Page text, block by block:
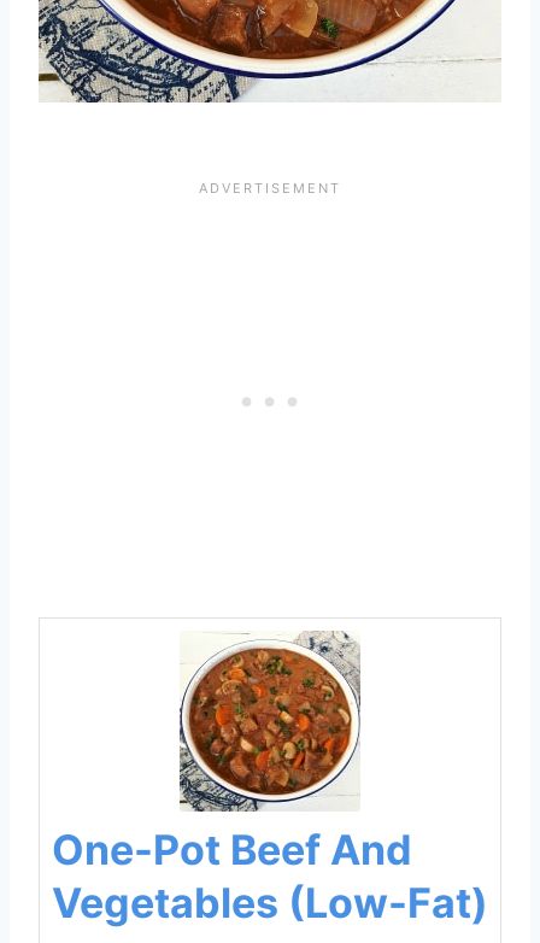
One-Pot Beef And
Vegetables (Low-Fat)